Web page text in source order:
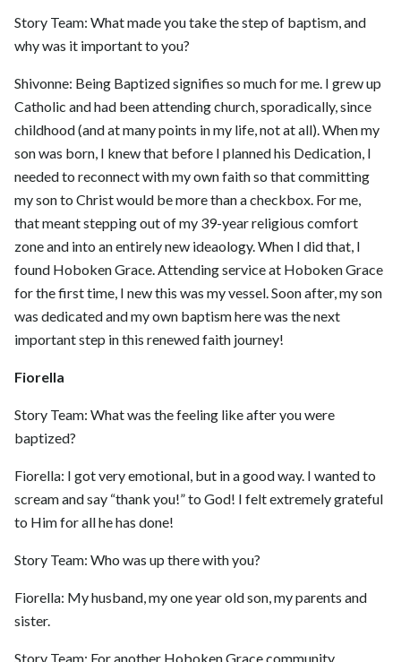
Story Team: What made you take the step of baptism, and
why was it important to you?
Shivonne: Being Baptized signifies so much for me. I grew up
Catholic and had been attending church, sporadically, since
childhood (and at many points in my life, not at all). When my
son was born, I knew that before I planned his Dedication, I
needed to reconnect with my own faith so that committing
my son to Christ would be more than a checkbox. For me,
that meant stepping out of my 39-year religious comfort
zone and into an entirely new ideaology. When I did that, I
found Hoboken Grace. Attending service at Hoboken Grace
for the first time, I new this was my vessel. Soon after, my son
was dedicated and my own baptism here was the next
important step in this renewed faith journey!
Fiorella
Story Team: What was the feeling like after you were
baptized?
Fiorella: I got very emotional, but in a good way. I wanted to
scream and say “thank you!” to God! I felt extremely grateful
to Him for all he has done!
Story Team: Who was up there with you?
Fiorella: My husband, my one year old son, my parents and
sister.
Story Team: For another Hoboken Grace community